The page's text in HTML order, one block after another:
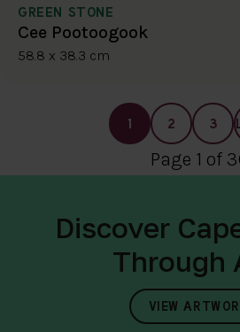
GREEN STONE
Cee Pootoogook
58.8 x 38.3 cm
1 2 3
Page 1 of
Discover
Through
VIEW